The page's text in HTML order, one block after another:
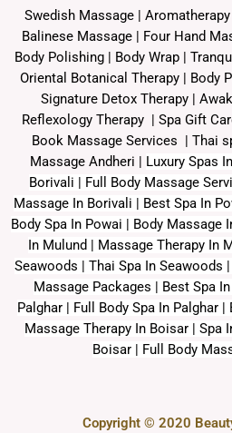
Swedish Massage| Aromatherapy|
Balinese Massage| Four Hand
Body Polishing| Body Wrap |
Oriental Botanical Therapy
Body
Signature Detox Therapy
Reflexology Therapy | Spa Gift
Book Massage Services | Thai
Massage Andheri
Luxury Spas
Borivali | Full Body Massage
Massage In Borivali | Best Spa In
Body Spa In Powai | Body Massage
In Mulund | Massage Therapy In
Seawoods | Thai Spa In Seawoods
Massage Packages | Best Spa
Palghar | Full Body Spa In Palghar |
Massage Therapy In Boisar | Spa
Boisar | Full Body
Copyright © 2020